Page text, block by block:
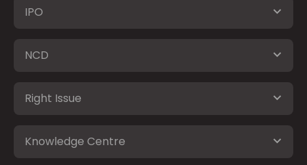
IPO
NCD
Right Issue
Knowledge Centre